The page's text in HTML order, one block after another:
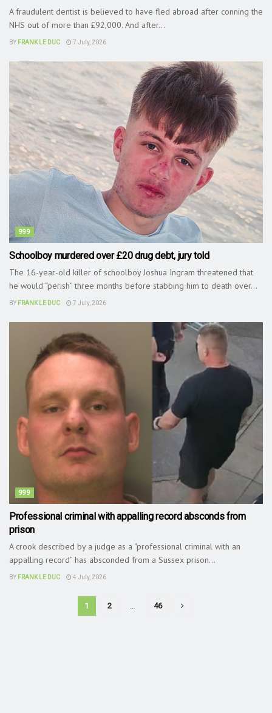
A fraudulent dentist is believed to have fled abroad after conning the
NHS out of more than £92,000. And after...
BY FRANK LE DUC 7 July, 2026
999
Schoolboy murdered over £20 drug debt, jury told
The 16-year-old killer of schoolboy Joshua Ingram threatened that
he would “perish” three months before stabbing him to death over...
BY FRANK LE DUC 7 July, 2026
999
Professional criminal with appalling record absconds from
prison
A crook described by a judge as a “professional criminal with an
appalling record” has absconded from a Sussex prison...
BY FRANK LE DUC 4 July, 2026
1 2 46